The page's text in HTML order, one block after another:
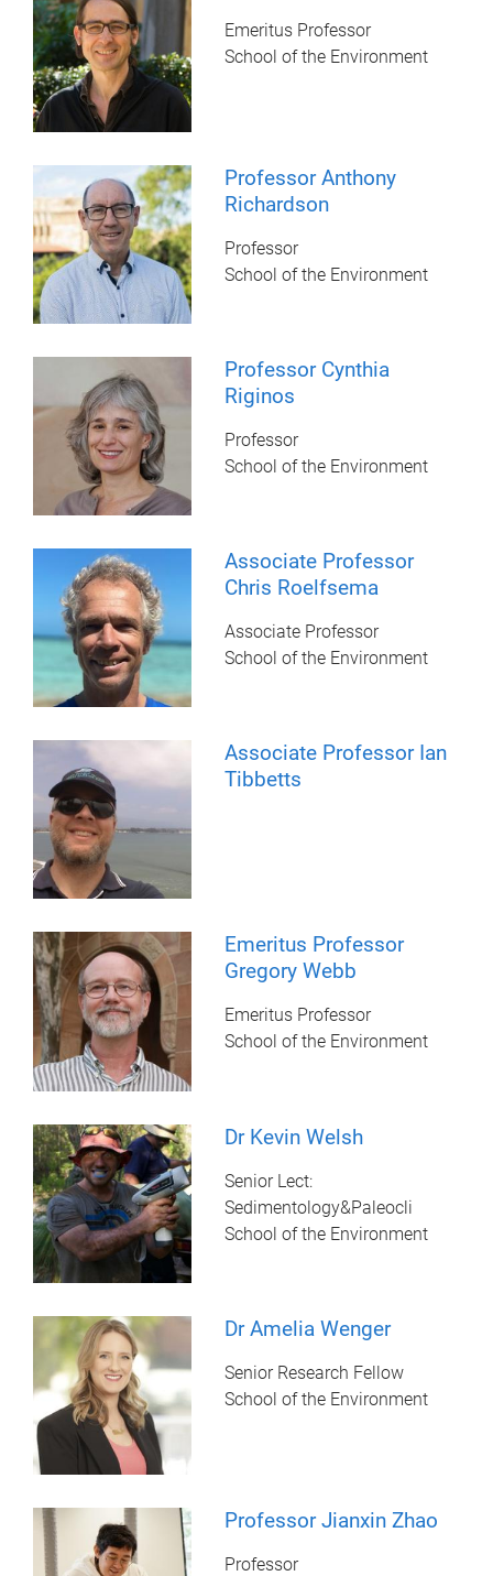
Emeritus Professor
School of the Environment
Professor Anthony
Richardson
Professor
School of the Environment
Professor Cynthia
Riginos
Professor
School of the Environment
Associate Professor
Chris Roelfsema
Associate Professor
School of the Environment
Associate Professor Ian
Tibbetts
Emeritus Professor
Gregory Webb
Emeritus Professor
School of the Environment
Dr Kevin Welsh
Senior Lect:
Sedimentology&Paleocli
School of the Environment
Dr Amelia Wenger
Senior Research Fellow
School of the Environment
Professor Jianxin Zhao
Professor